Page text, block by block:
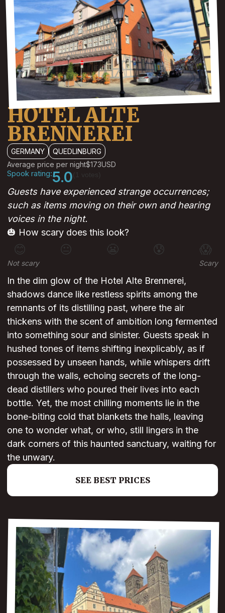
HOTEL ALTE
BRENNEREI
GERMANY
QUEDLINBURG
Average price per night$173USD
Spook rating:5.0
Guests have experienced strange occurrences;
such as items moving on their own and hearing
voices in the night.
🎃 How scary does this look?
😊 😐 😰 😱
Not scary Scary
In the dim glow of the Hotel Alte Brennerei,
shadows dance like restless spirits among the
remnants of its distilling past, where the air
thickens with the scent of ambition long fermented
into something sour and sinister. Guests speak in
hushed tones of items shifting inexplicably, as if
possessed by unseen hands, while whispers drift
through the walls, echoing secrets of the long-
dead distillers who poured their lives into each
bottle. Yet, the most chilling moments lie in the
bone-biting cold that blankets the halls, leaving
one to wonder what, or who, still lingers in the
dark corners of this haunted sanctuary, waiting for
the unwary.
SEE BEST PRICES